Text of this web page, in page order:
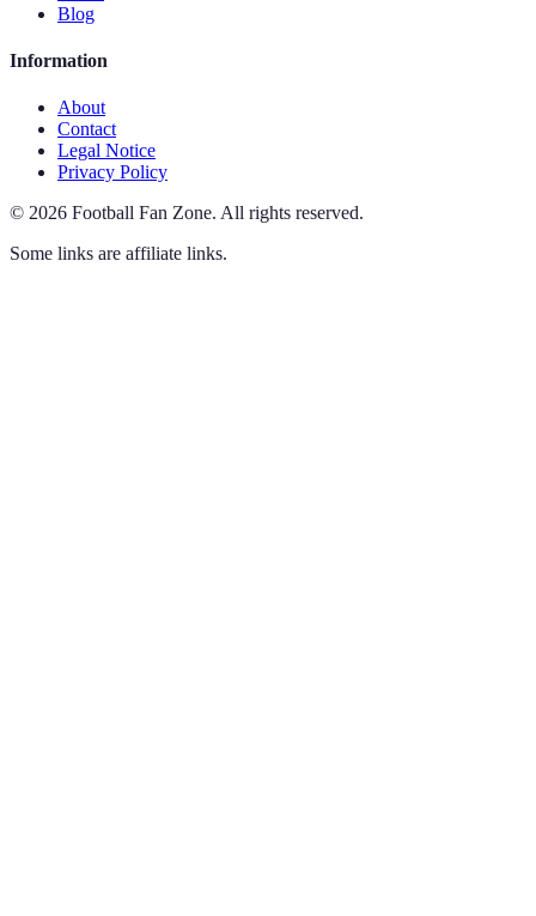
Blog
Information
About
Contact
Legal Notice
Privacy Policy
© 2026 Football Fan Zone. All rights reserved.
Some links are affiliate links.